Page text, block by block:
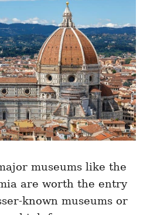
museums like the
are worth the entry
known museums or